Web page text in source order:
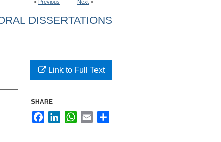
< Previous Next >
DISSERTATIONS
Link to Full Text
SHARE
FacebookLinkedInWhatsApp
Email